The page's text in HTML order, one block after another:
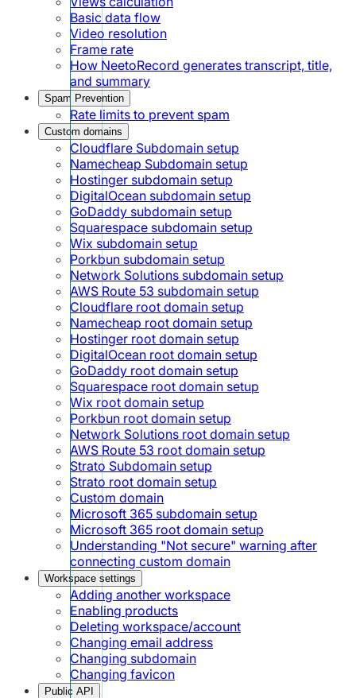
Basic data flow
Video resolution
Frame rate
How NeetoRecord generates transcript, title,
and summary
Spam Prevention
Rate limits to prevent spam
Custom domains
Cloudflare Subdomain setup
Namecheap Subdomain setup
Hostinger subdomain setup
DigitalOcean subdomain setup
GoDaddy subdomain setup
Squarespace subdomain setup
Wix subdomain setup
Porkbun subdomain setup
Network Solutions subdomain setup
AWS Route 53 subdomain setup
Cloudflare root domain setup
Namecheap root domain setup
Hostinger root domain setup
DigitalOcean root domain setup
GoDaddy root domain setup
Squarespace root domain setup
Wix root domain setup
Porkbun root domain setup
Network Solutions root domain setup
AWS Route 53 root domain setup
Strato Subdomain setup
Strato root domain setup
Custom domain
Microsoft 365 subdomain setup
Microsoft 365 root domain setup
Understanding "Not secure" warning after
connecting custom domain
Workspace settings
Adding another workspace
Enabling products
Deleting workspace/account
Changing email address
Changing subdomain
Changing favicon
Public API